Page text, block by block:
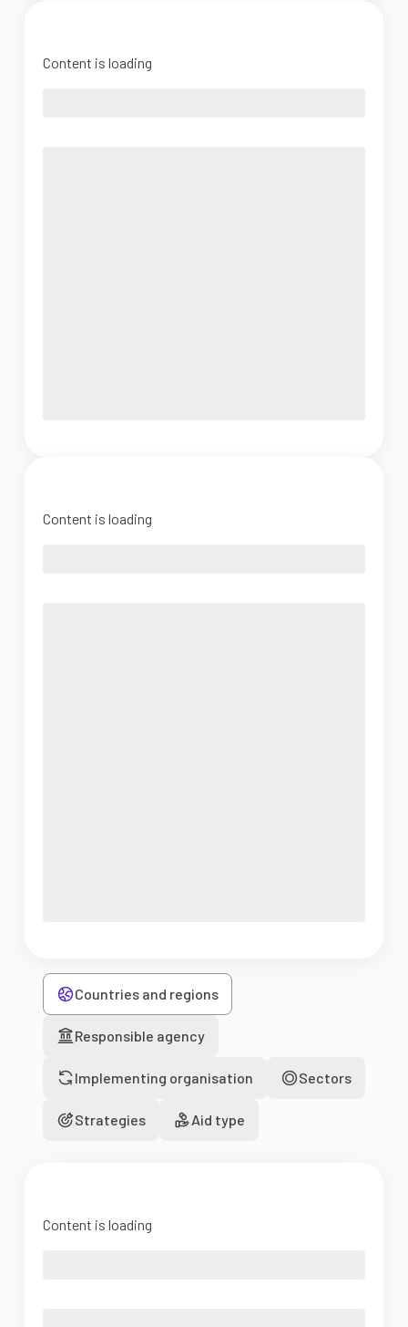
Content is loading
Content is loading
Countries and regions
Responsible agency
Implementing organisation Sectors
Strategies Aid type
Content is loading